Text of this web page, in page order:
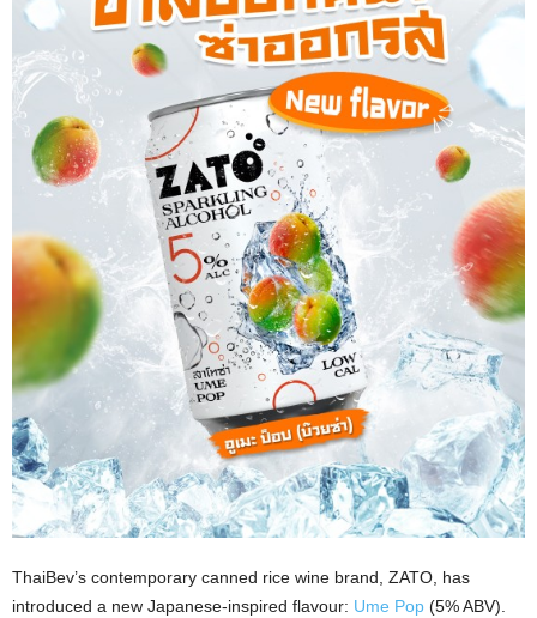
ThaiBev’s contemporary canned rice wine brand, ZATO, has
introduced a new Japanese-inspired flavour: Ume Pop (5% ABV).